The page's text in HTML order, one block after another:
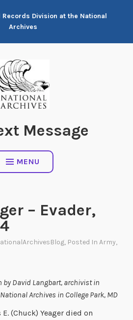
Division at the National
Archives
Message
MENU
– Evader,
, Posted InArmy,
by David Langbart, archivist in
Archives in College Park, MD
(Chuck) Yeager died on